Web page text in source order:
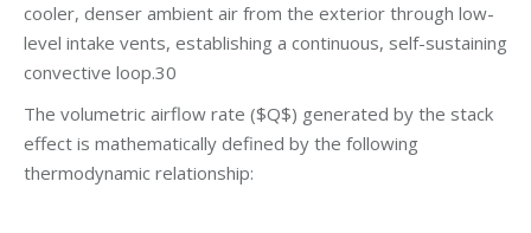
cooler, denser ambient air from the exterior through low-
level intake vents, establishing a continuous, self-sustaining
convective loop.30
The volumetric airflow rate ($Q$) generated by the stack
effect is mathematically defined by the following
thermodynamic relationship: